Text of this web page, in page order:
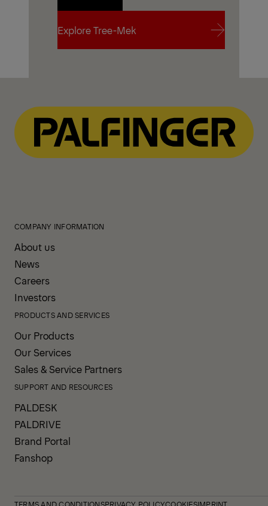
Contact Us
Explore Tree-Mek
COMPANY INFORMATION
About us
News
Careers
Investors
PRODUCTS AND SERVICES
Our Products
Our Services
Sales & Service Partners
SUPPORT AND RESOURCES
PALDESK
PALDRIVE
Brand Portal
Fanshop